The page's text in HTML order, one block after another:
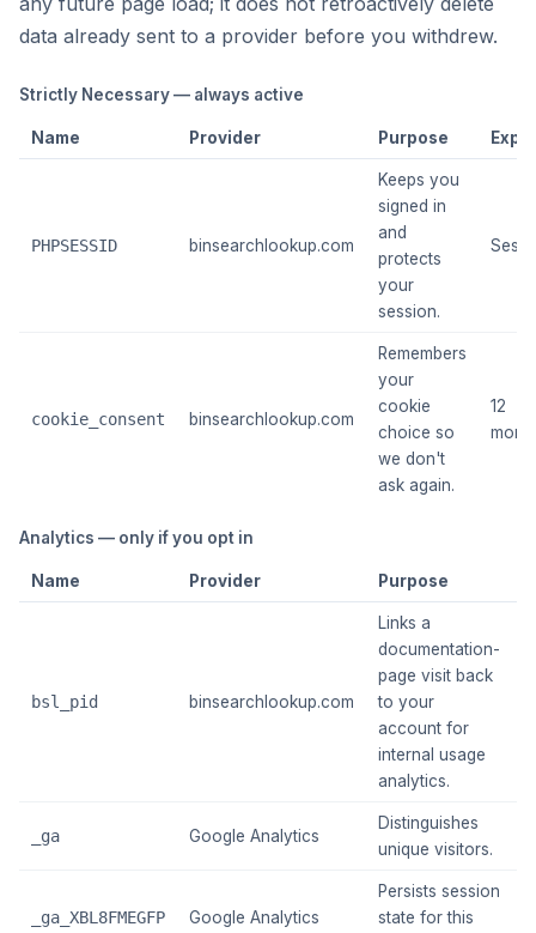
data already sent to a provider before you withdrew.
Strictly Necessary — always active
Name Provider Purpose
PHPSESSID binsearchlookup.com
Keeps you
signed in
and
protects
your
session.
cookie_consent binsearchlookup.com
Remembers
your
cookie
choice so
we don't
ask again.
12
Analytics — only if you opt in
Name Provider Purpose
bsl_pid binsearchlookup.com
Links a
documentation-
page visit back
to your
account for
internal usage
analytics.
_ga Google Analytics
Distinguishes
unique visitors.
_ga_XBL8FMEGFP Google Analytics
Persists session
state for this